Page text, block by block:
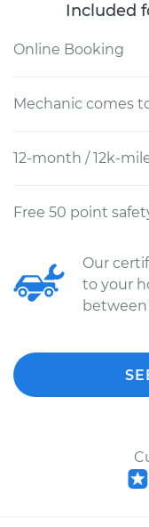
Included
Online Booking
Mechanic comes
12-month / 12k-
Free 50 point
Our
to your
between